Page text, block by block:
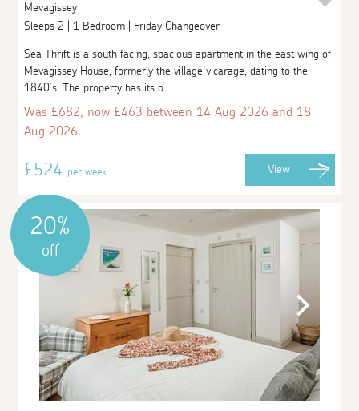
Mevagissey
Sleeps 2 | 1 Bedroom | Friday Changeover
Sea Thrift is a south facing, spacious apartment in the east wing of
Mevagissey House, formerly the village vicarage, dating to the
1840’s. The property has its o...
Was £682, now £463 between 14 Aug 2026 and 18
Aug 2026.
£524per week View
20%
off